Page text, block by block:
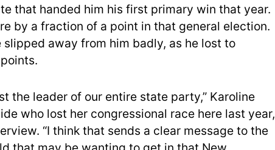
that handed him his first primary win that year.
by a fraction of a point in that general election.
slipped away from him badly, as he lost to
the leader of our entire state party,” Karoline
who lost her congressional race here last year,
“I think that sends a clear message to the